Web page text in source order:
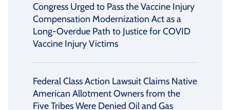
Congress Urged to Pass the Vaccine Injury
Compensation Modernization Act as a
Long-Overdue Path to Justice for COVID
Vaccine Injury Victims
Federal Class Action Lawsuit Claims Native
American Allotment Owners from the
Five Tribes Were Denied Oil and Gas